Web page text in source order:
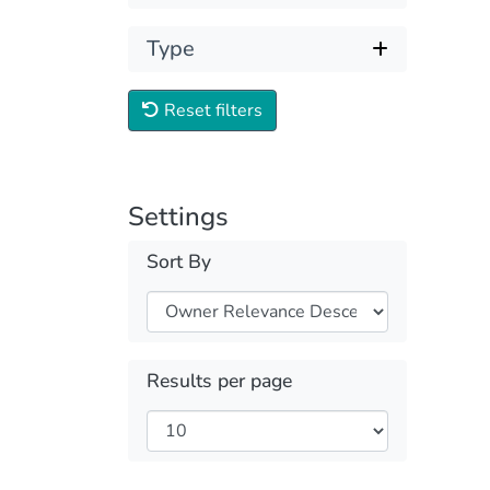
Type
Reset filters
Settings
Sort By
Results per page